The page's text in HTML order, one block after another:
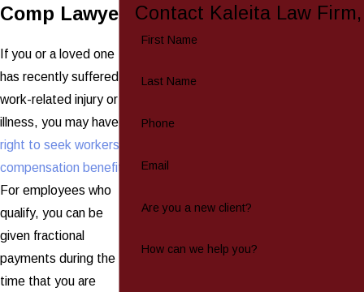
Comp Lawyer
If you or a loved one
has recently suffered a
work-related injury or
illness, you may have a
right to seek workers'
compensation benefits
For employees who
qualify, you can be
given fractional
payments during the
time that you are
Contact Kaleita Law
First Name
Last Name
Phone
Email
Are you a new client?
How can we help you?